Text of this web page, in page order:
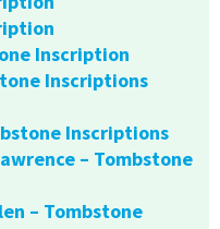
Inscription
Inscriptions
Inscriptions
– Tombstone
– Tombstone